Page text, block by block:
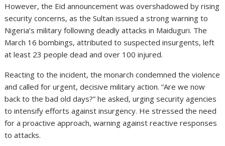
However, the Eid announcement was overshadowed by rising
security concerns, as the Sultan issued a strong warning to
Nigeria’s military following deadly attacks in Maiduguri. The
March 16 bombings, attributed to suspected insurgents, left
at least 23 people dead and over 100 injured.
Reacting to the incident, the monarch condemned the violence
and called for urgent, decisive military action. “Are we now
back to the bad old days?” he asked, urging security agencies
to intensify efforts against insurgency. He stressed the need
for a proactive approach, warning against reactive responses
to attacks.